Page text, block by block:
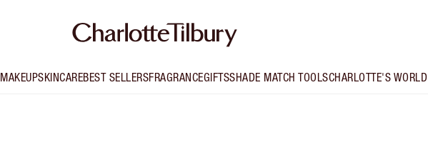
MAKEUPSKINCAREBEST SELLERSFRAGRANCEGIFTSSHADE MATCH TOOLSCHARLOTTE'S WORLD